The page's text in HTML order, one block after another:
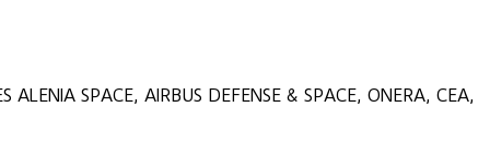
SPACE, AIRBUS DEFENSE & SPACE, ONERA, CEA,